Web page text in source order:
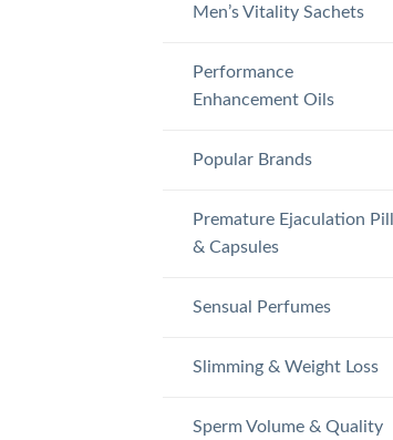
Men’s Vitality Sachets
Performance
Enhancement Oils
Popular Brands
Premature Ejaculation
& Capsules
Sensual Perfumes
Slimming & Weight Loss
Sperm Volume & Quality